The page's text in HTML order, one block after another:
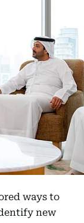
ways to
new